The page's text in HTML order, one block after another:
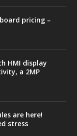
pricing –
HMI display
a 2MP
are here!
stress